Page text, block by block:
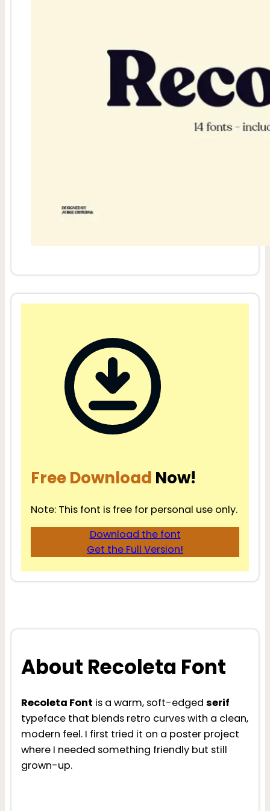
Free Download Now!
Note: This font is free for personal use only.
Download the font
Get the Full Version!
About Recoleta Font
Recoleta Font is a warm, soft-edged serif
typeface that blends retro curves with a clean,
modern feel. I first tried it on a poster project
where I needed something friendly but still
grown-up.